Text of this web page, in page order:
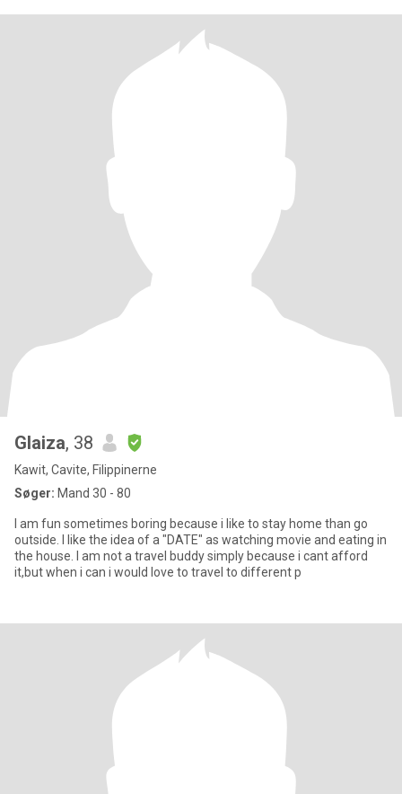
Glaiza, 38
Kawit, Cavite, Filippinerne
Søger: Mand 30 - 80
I am fun sometimes boring because i like to stay home than go
outside. I like the idea of a "DATE" as watching movie and eating in
the house. I am not a travel buddy simply because i cant afford
it,but when i can i would love to travel to different p